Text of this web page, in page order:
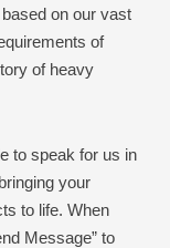
on our vast
of
of heavy
to speak for us in
your
to life. When
Message” to